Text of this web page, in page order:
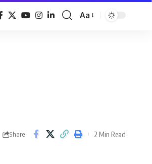
Font
Aa
Share 2 Min Read